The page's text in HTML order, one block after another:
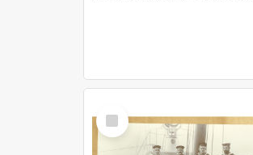
Select
Item